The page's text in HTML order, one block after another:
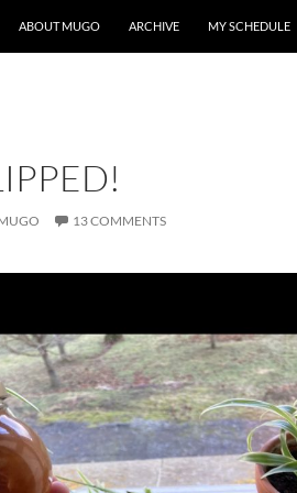
ABOUT MUGO ARCHIVE MY SCHEDULE
13 COMMENTS